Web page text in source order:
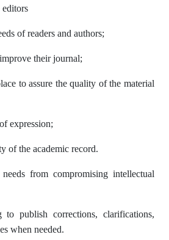
editors
of readers and authors;
their journal;
to assure the quality of the material
expression;
of the academic record.
from compromising intellectual
publish corrections, clarifications,
when needed.